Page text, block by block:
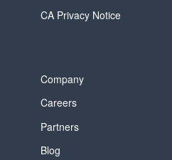
CA Privacy Notice
Company
Careers
Partners
Blog